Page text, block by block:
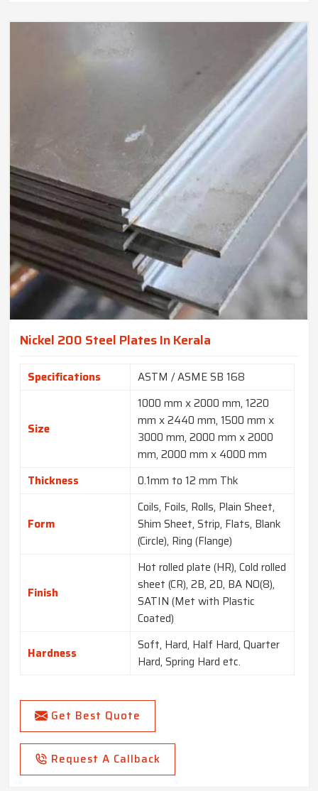
Nickel 200 Steel Plates In Kerala
Specifications ASTM / ASME SB 168
Size
1000 mm x 2000 mm, 1220
mm x 2440 mm, 1500 mm x
3000 mm, 2000 mm x 2000
mm, 2000 mm x 4000 mm
Thickness
0.1mm to 12 mm Thk
Form
Coils, Foils, Rolls, Plain Sheet,
Shim Sheet, Strip, Flats, Blank
(Circle), Ring (Flange)
Finish
Hot rolled plate (HR), Cold rolled
sheet (CR), 2B, 2D, BA NO(8),
SATIN (Met with Plastic
Coated)
Hardness
Soft, Hard, Half Hard, Quarter
Hard, Spring Hard etc.
Get Best Quote
Request A Callback